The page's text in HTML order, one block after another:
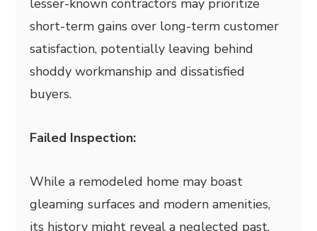
lesser-known contractors may prioritize
short-term gains over long-term customer
satisfaction, potentially leaving behind
shoddy workmanship and dissatisfied
buyers.
Failed Inspection:
While a remodeled home may boast
gleaming surfaces and modern amenities,
its history might reveal a neglected past.